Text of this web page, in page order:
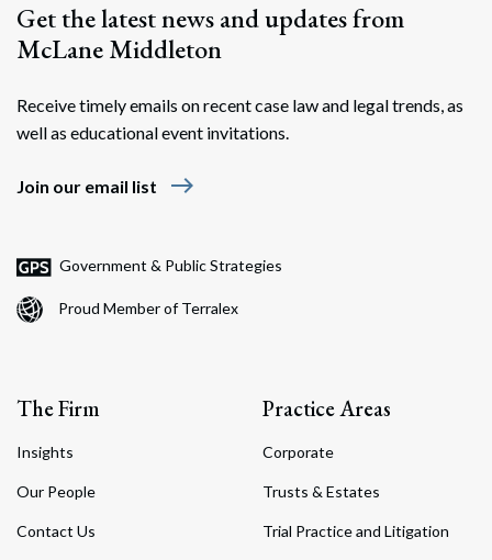
Get the latest news and updates from
McLane Middleton
Receive timely emails on recent case law and legal trends, as
well as educational event invitations.
Join our email list east
Government & Public Strategies
Proud Member of Terralex
The Firm
Insights
Our People
Contact Us
Practice Areas
Corporate
Trusts & Estates
Trial Practice and Litigation